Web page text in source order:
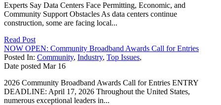
Experts Say Data Centers Face Permitting, Economic, and
Community Support Obstacles As data centers continue
construction, some are facing local...
Read Post
NOW OPEN: Community Broadband Awards Call for Entries
Posted In: Community, Industry, Top Issues,
Date posted Mar 16
2026 Community Broadband Awards Call for Entries ENTRY
DEADLINE: April 17, 2026 Throughout the United States,
numerous exceptional leaders in...